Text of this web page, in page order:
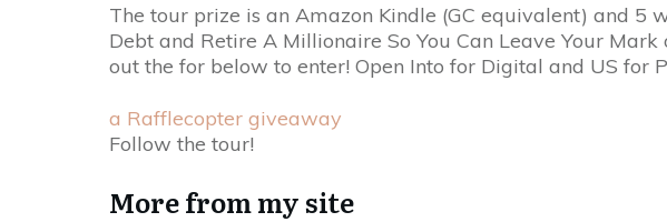
The tour prize is an Amazon Kindle (GC equivalent) and 5
Debt and Retire A Millionaire So You Can Leave Your
out the for below to enter! Open Into for Digital and US for
a Rafflecopter giveaway
Follow the tour!
More from my site